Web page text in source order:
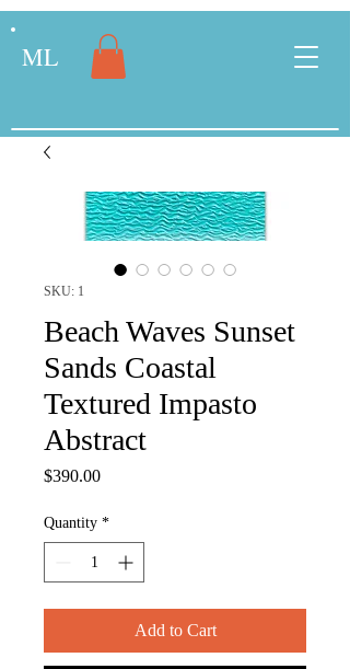
ML
SKU: 1
Beach Waves Sunset
Sands Coastal
Textured Impasto
Abstract
$390.00Price
Quantity *
Add to Cart